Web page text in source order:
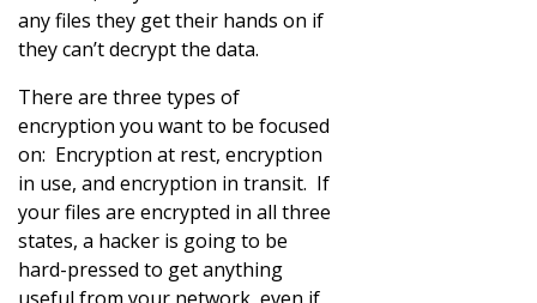
any files they get their hands on if
they can’t decrypt the data.
There are three types of
encryption you want to be focused
on: Encryption at rest, encryption
in use, and encryption in transit. If
your files are encrypted in all three
states, a hacker is going to be
hard-pressed to get anything